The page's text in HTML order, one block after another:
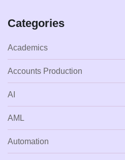
Categories
Academics
Accounts Production
AI
AML
Automation